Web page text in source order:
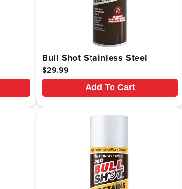
Bull Shot Stainless Steel
Regular
price
$29.99
Add To Cart